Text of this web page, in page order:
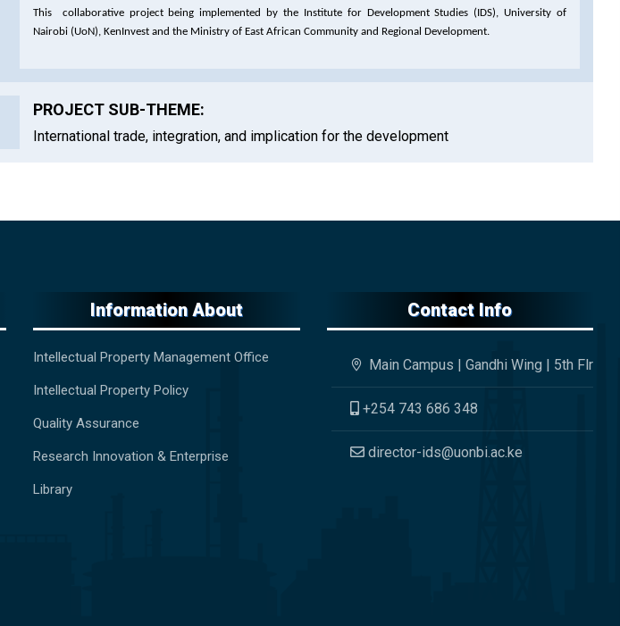
This collaborative project being implemented by the Institute for Development Studies (IDS), University of
Nairobi (UoN), KenInvest and the Ministry of East African Community and Regional Development.
PROJECT SUB-THEME:
International trade, integration, and implication for the development
Information About
Intellectual Property Management Office
Intellectual Property Policy
Quality Assurance
Research Innovation & Enterprise
Library
Contact Info
Main Campus | Gandhi Wing | 5th Flr
+254 743 686 348
director-ids@uonbi.ac.ke